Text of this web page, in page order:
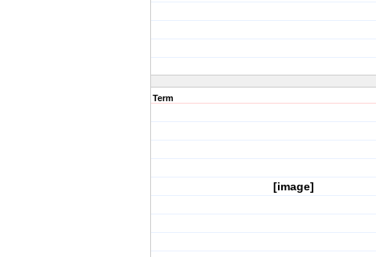
Term
[image]